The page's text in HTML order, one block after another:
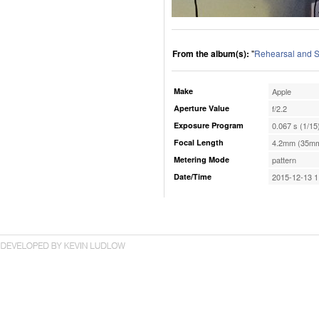
From the album(s): "Rehearsal and
Make Apple
Aperture Value f/2.2
Exposure Program 0.067 s (1/
Focal Length 4.2mm
Metering Mode pattern
Date/Time 2015-12-13